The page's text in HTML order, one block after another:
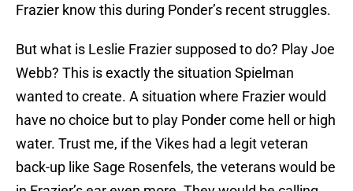
Frazier know this during Ponder’s recent struggles.
But what is Leslie Frazier supposed to do? Play Joe
Webb? This is exactly the situation Spielman
wanted to create. A situation where Frazier would
have no choice but to play Ponder come hell or high
water. Trust me, if the Vikes had a legit veteran
back-up like Sage Rosenfels, the veterans would be